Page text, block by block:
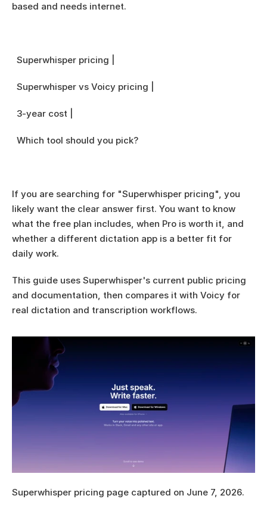
based and needs internet.
  Superwhisper pricing |
  Superwhisper vs Voicy pricing |
  3-year cost |
  Which tool should you pick?
If you are searching for "Superwhisper pricing", you
likely want the clear answer first. You want to know
what the free plan includes, when Pro is worth it, and
whether a different dictation app is a better fit for
daily work.
This guide uses Superwhisper's current public pricing
and documentation, then compares it with Voicy for
real dictation and transcription workflows.
Superwhisper pricing page captured on June 7, 2026.